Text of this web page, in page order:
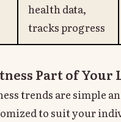
health data,
tracks progress
Part of Your
trends are simple
to suit your